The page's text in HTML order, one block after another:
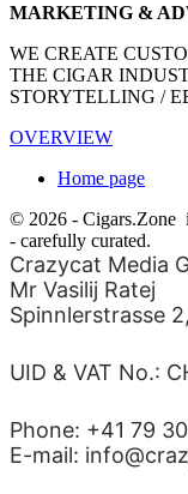
MARKETING &
WE CREATE
THE CIGAR
STORYTELLING /
OVERVIEW
Home page
© 2026 - Cigars.Zone
- carefully curated.
Crazycat Media
Mr Vasilij Ratej
Spinnlerstrasse
UID & VAT No.:
Phone: +41 79
E-mail: